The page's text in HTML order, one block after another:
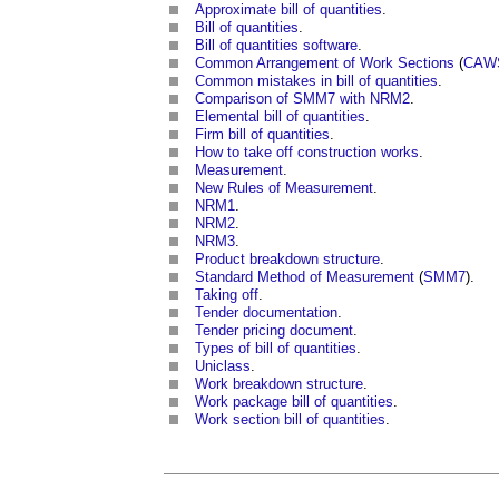
Approximate bill of quantities.
Bill of quantities.
Bill of quantities software.
Common Arrangement of Work Sections (
Common mistakes in bill of quantities.
Comparison of SMM7 with NRM2.
Elemental bill of quantities.
Firm bill of quantities.
How to take off construction works.
Measurement.
New Rules of Measurement.
NRM1.
NRM2.
NRM3.
Product breakdown structure.
Standard Method of Measurement (SMM7).
Taking off.
Tender documentation.
Tender pricing document.
Types of bill of quantities.
Uniclass.
Work breakdown structure.
Work package bill of quantities.
Work section bill of quantities.